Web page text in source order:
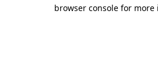
browser console for